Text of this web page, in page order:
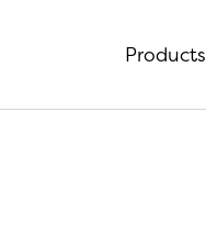
Products